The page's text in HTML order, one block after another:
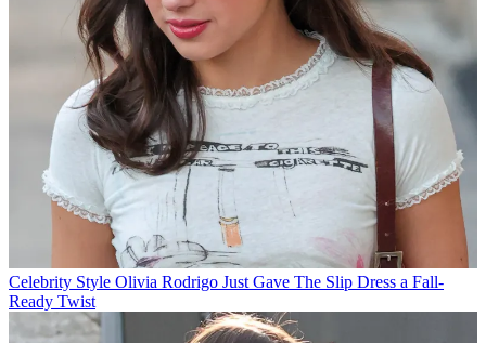
Celebrity Style Olivia Rodrigo Just Gave The Slip Dress a Fall-
Ready Twist